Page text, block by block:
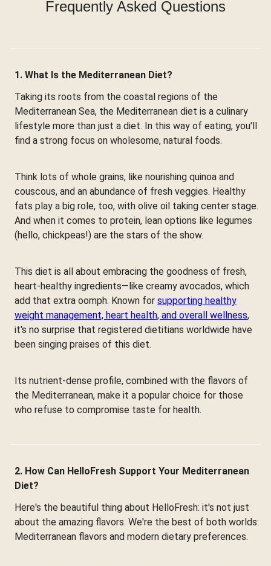
Frequently Asked Questions
1. What Is the Mediterranean Diet?
Taking its roots from the coastal regions of the
Mediterranean Sea, the Mediterranean diet is a culinary
lifestyle more than just a diet. In this way of eating, you'll
find a strong focus on wholesome, natural foods.
Think lots of whole grains, like nourishing quinoa and
couscous, and an abundance of fresh veggies. Healthy
fats play a big role, too, with olive oil taking center stage.
And when it comes to protein, lean options like legumes
(hello, chickpeas!) are the stars of the show.
This diet is all about embracing the goodness of fresh,
heart-healthy ingredients—like creamy avocados, which
add that extra oomph. Known for supporting healthy
weight management, heart health, and overall wellness,
it's no surprise that registered dietitians worldwide have
been singing praises of this diet.
Its nutrient-dense profile, combined with the flavors of
the Mediterranean, make it a popular choice for those
who refuse to compromise taste for health.
2. How Can HelloFresh Support Your Mediterranean
Diet?
Here's the beautiful thing about HelloFresh: it's not just
about the amazing flavors. We're the best of both worlds:
Mediterranean flavors and modern dietary preferences.